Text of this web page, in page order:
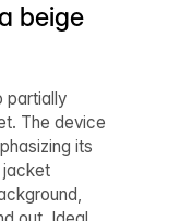
beige
partially
The device
its
jacket